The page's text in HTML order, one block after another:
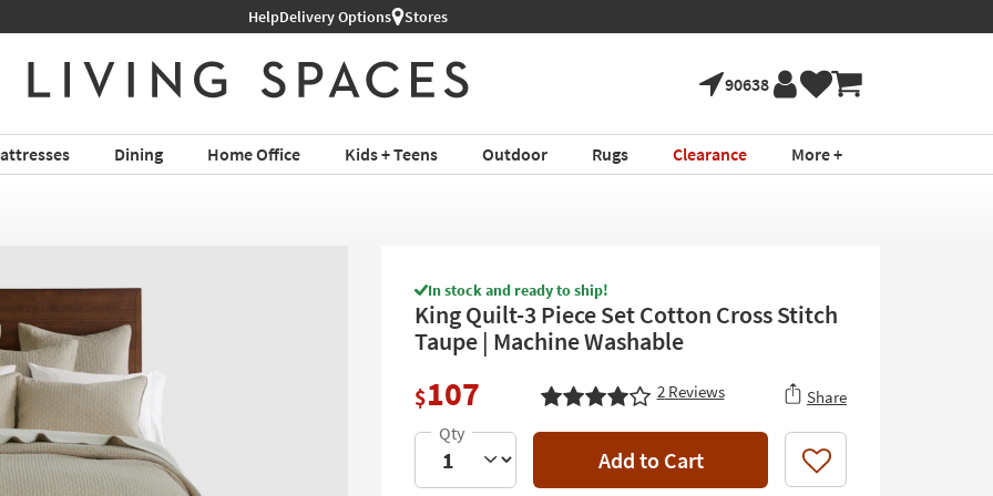
Shop All Furniture ›
HelpDelivery Options Stores
90638
Dining Home Office Kids + Teens Outdoor Rugs Clearance More +
In stock and ready to ship!
King Quilt-3 Piece Set Cotton Cross Stitch
Taupe | Machine Washable
$107 2Reviews Share
Add to Cart Like